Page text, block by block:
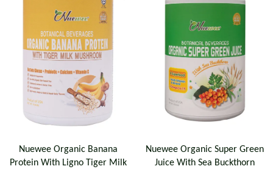
Nuewee Organic Banana
Protein With Ligno Tiger Milk
Nuewee Organic Super Green
Juice With Sea Buckthorn